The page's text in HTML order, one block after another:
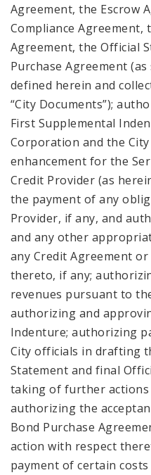
Agreement, the Escrow
Compliance Agreement,
Agreement, the Official
Purchase Agreement
defined herein and
“City Documents”);
First Supplemental
Corporation and the
enhancement for the
Credit Provider (as
the payment of any
Provider, if any, and
and any other
any Credit Agreement
thereto, if any;
revenues pursuant to
authorizing and
Indenture; authorizing
City officials in drafting
Statement and final
taking of further
authorizing the
Bond Purchase
action with respect
payment of certain